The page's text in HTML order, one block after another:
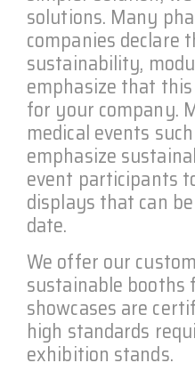
solutions. Many
companies declare
sustainability,
emphasize that
for your company.
medical events
emphasize
event participants
displays that can
date.
We offer our
sustainable booths
showcases are
high standards
exhibition stands.